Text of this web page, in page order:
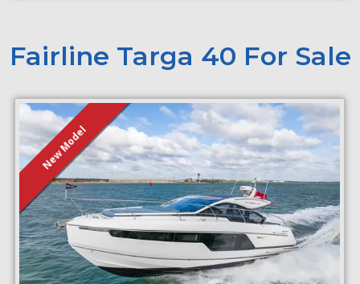
Fairline Targa 40 For Sale
New Model